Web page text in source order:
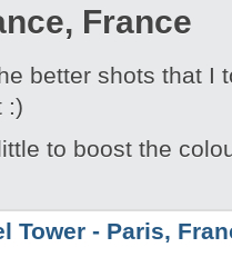
France
better shots that I
:)
to boost the